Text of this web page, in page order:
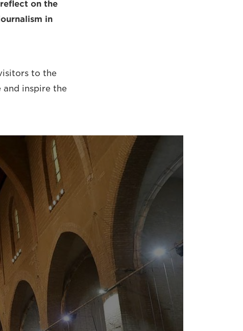
on the
in
to the
and inspire the